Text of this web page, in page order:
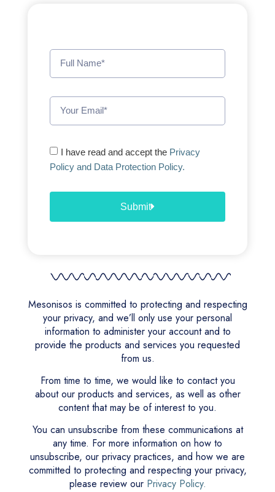
I have read and accept the Privacy
Policy and Data Protection Policy.
Submit
Mesonisos is committed to protecting and respecting
your privacy, and we’ll only use your personal
information to administer your account and to
provide the products and services you requested
from us.
From time to time, we would like to contact you
about our products and services, as well as other
content that may be of interest to you.
You can unsubscribe from these communications at
any time. For more information on how to
unsubscribe, our privacy practices, and how we are
committed to protecting and respecting your privacy,
please review our Privacy Policy.